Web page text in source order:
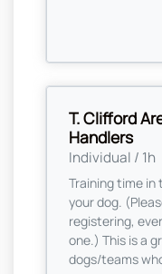
T. Clifford
Handlers
Individual / 1h
Training time in
your dog.
registering,
one.) This is a
dogs/teams